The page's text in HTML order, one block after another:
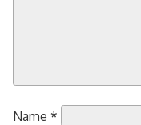
Name *